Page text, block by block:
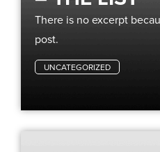
There is no excerpt
post.
UNCATEGORIZED